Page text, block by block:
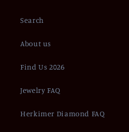
Search
About us
Find Us 2026
Jewelry FAQ
Herkimer Diamond FAQ